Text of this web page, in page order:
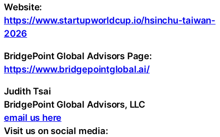
Website:
https://www.startupworldcup.io/hsinchu-taiwan-
2026
BridgePoint Global Advisors Page:
https://www.bridgepointglobal.ai/
Judith Tsai
BridgePoint Global Advisors, LLC
email us here
Visit us on social media: